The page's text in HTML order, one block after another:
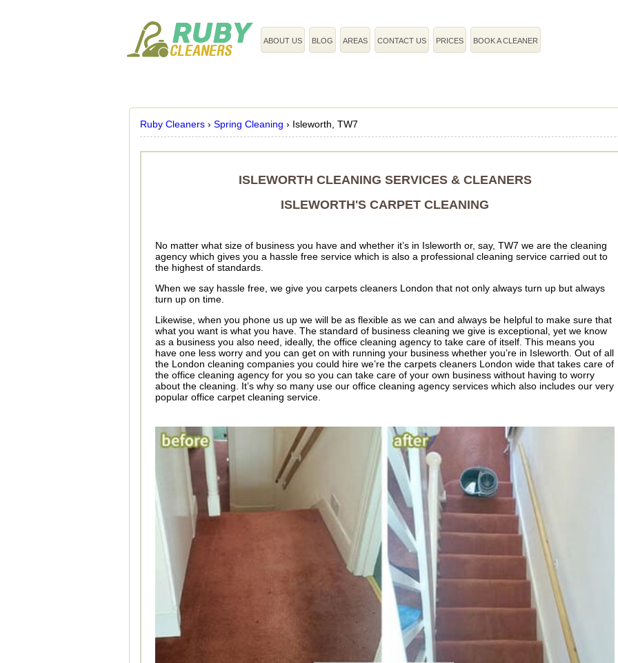
ABOUT US BLOG AREAS CONTACT US PRICES BOOK A CLEANER
Ruby Cleaners › Spring Cleaning › Isleworth, TW7
ISLEWORTH CLEANING SERVICES & CLEANERS
ISLEWORTH'S CARPET CLEANING
No matter what size of business you have and whether it’s in Isleworth or, say, TW7 we are the cleaning
agency which gives you a hassle free service which is also a professional cleaning service carried out to
the highest of standards.
When we say hassle free, we give you carpets cleaners London that not only always turn up but always
turn up on time.
Likewise, when you phone us up we will be as flexible as we can and always be helpful to make sure that
what you want is what you have. The standard of business cleaning we give is exceptional, yet we know
as a business you also need, ideally, the office cleaning agency to take care of itself. This means you
have one less worry and you can get on with running your business whether you’re in Isleworth. Out of all
the London cleaning companies you could hire we’re the carpets cleaners London wide that takes care of
the office cleaning agency for you so you can take care of your own business without having to worry
about the cleaning. It’s why so many use our office cleaning agency services which also includes our very
popular office carpet cleaning service.